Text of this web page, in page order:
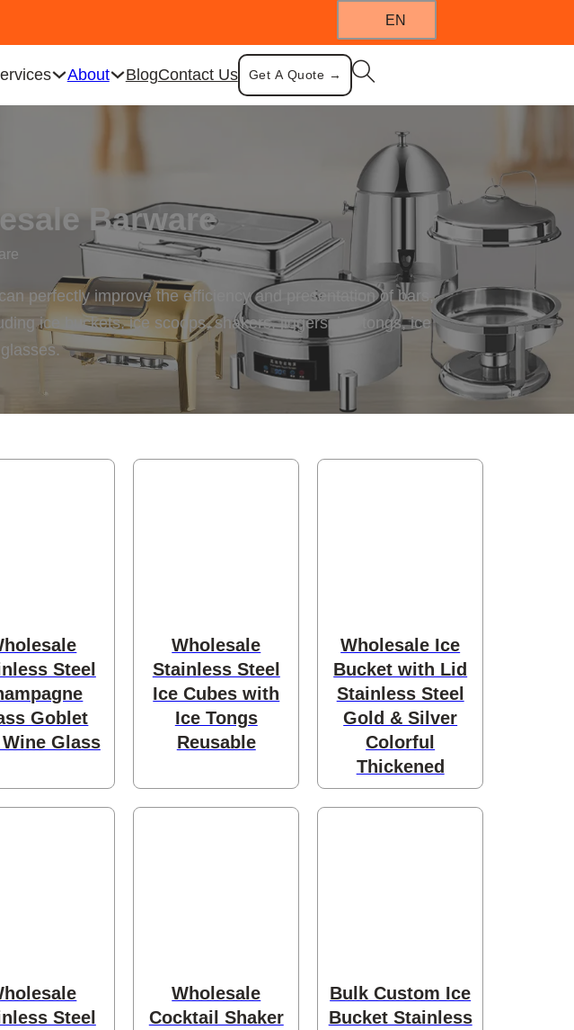
EN
About BlogContact Us Get A Quote →
Barware
perfectly improve the efficiency and presentation of bars,
ice buckets, ice scoops, shakers, jiggers, ice tongs, ice
Steel
Goblet
Wine Glass
Wholesale
Stainless Steel
Ice Cubes with
Ice Tongs
Reusable
Wholesale Ice
Bucket with Lid
Stainless Steel
Gold & Silver
Colorful
Thickened
Steel
Wholesale
Cocktail Shaker
Bulk Custom Ice
Bucket Stainless